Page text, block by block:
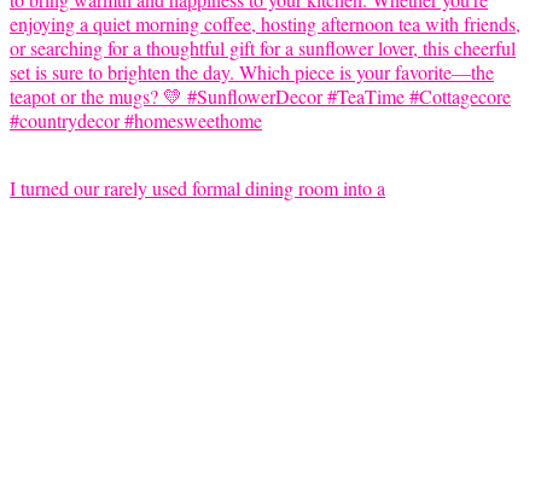
I turned our rarely used formal dining room into a